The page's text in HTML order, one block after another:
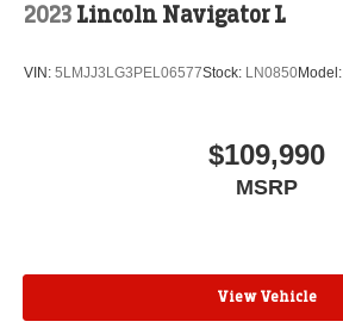
2023 Lincoln Navigator L
VIN: 5LMJJ3LG3PEL06577Stock: LN0850Model:
$109,990
MSRP
View Vehicle